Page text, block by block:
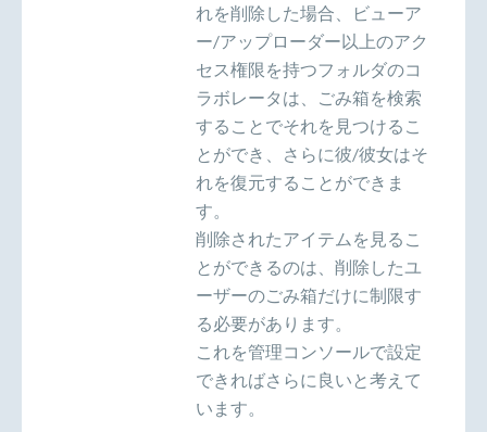
れを削除した場合、ビューア
ー/アップローダー以上のアク
セス権限を持つフォルダのコ
ラボレータは、ごみ箱を検索
することでそれを見つけるこ
とができ、さらに彼/彼女はそ
れを復元することができま
す。
削除されたアイテムを見るこ
とができるのは、削除したユ
ーザーのごみ箱だけに制限す
る必要があります。
これを管理コンソールで設定
できればさらに良いと考えて
います。